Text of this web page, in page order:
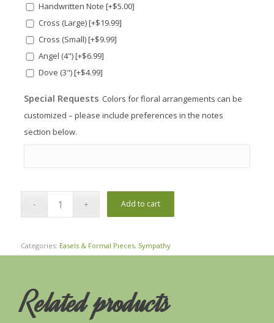
Handwritten Note [+$5.00]
Cross (Large)[+$19.99]
Cross (Small)[+$9.99]
Angel (4")[+$6.99]
Dove (3")[+$4.99]
Special Requests Colors for floral arrangements can be
customized – please include preferences in the notes
section below.
Add to cart
Categories: Easels & Formal Pieces, Sympathy
Related products